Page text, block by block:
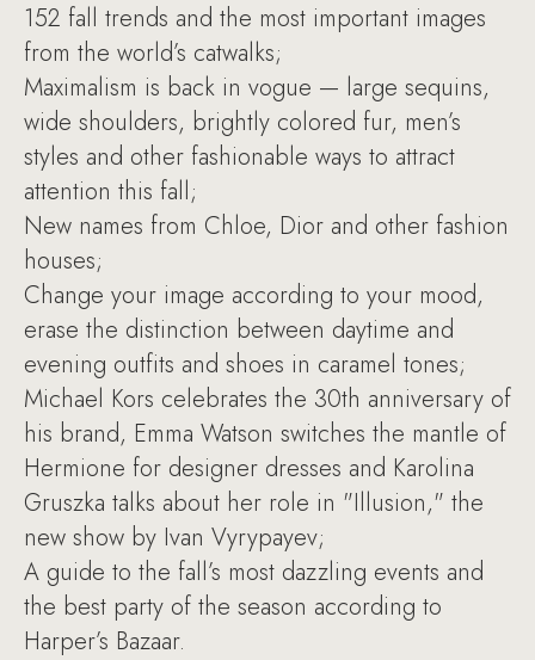
152 fall trends and the most important images
from the world’s catwalks;
Maximalism is back in vogue — large sequins,
wide shoulders, brightly colored fur, men’s
styles and other fashionable ways to attract
attention this fall;
New names from Chloe, Dior and other fashion
houses;
Change your image according to your mood,
erase the distinction between daytime and
evening outfits and shoes in caramel tones;
Michael Kors celebrates the 30th anniversary of
his brand, Emma Watson switches the mantle of
Hermione for designer dresses and Karolina
Gruszka talks about her role in "Illusion," the
new show by Ivan Vyrypayev;
A guide to the fall’s most dazzling events and
the best party of the season according to
Harper’s Bazaar.